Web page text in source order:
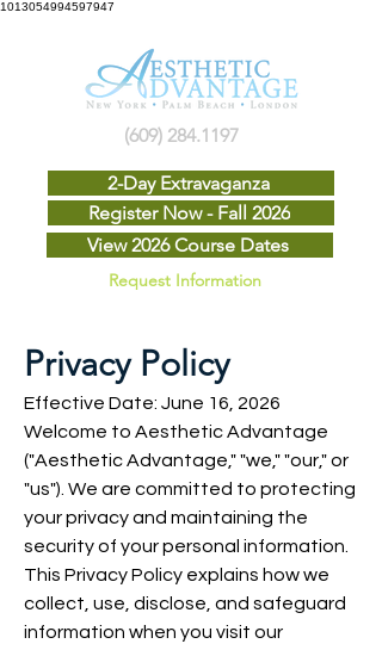
1013054994597947
View 2026 Course Dates
Request Information
2-Day Extravaganza
(609) 284.1197
Register Now - Fall 2026
Privacy Policy
Effective Date: June 16, 2026
Welcome to Aesthetic Advantage
("Aesthetic Advantage," "we," "our," or
"us"). We are committed to protecting
your privacy and maintaining the
security of your personal information.
This Privacy Policy explains how we
collect, use, disclose, and safeguard
information when you visit our